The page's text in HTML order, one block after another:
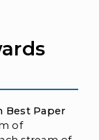
Best Paper
of